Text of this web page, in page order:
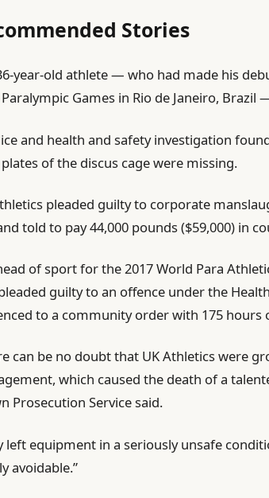
Stories
year-old athlete — who had made his
Games in Rio de Janeiro,
‌and health and safety investigation
of the discus cage were missing.
pleaded guilty to corporate
told to pay 44,000 pounds ($59,000) in
of sport for the 2017 World Para
guilty to an offence under the
to a community order with 175 hours
can be no doubt that UK Athletics were
which caused the death of a
Prosecution Service said.
left ⁠equipment in a seriously unsafe
avoidable.”